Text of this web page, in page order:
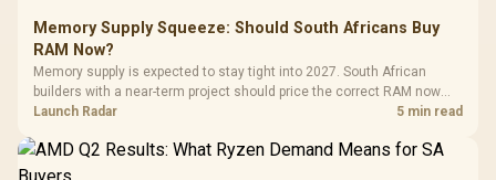
Programmable
Buttons / 16.8
Million Colors
Synchronize / Rated
To 50 Million Clicks
R599 In Stock
Gaming Case -
Tempered Glass
Panel / 2 Built-in
200mm ARGB Fans /
Dust Filter / 3 Slot
R1,299 In Stock
LORGAR
Gaming
Frequency
R369
Memory Supply Squeeze: Should South Africans Buy
RAM Now?
Memory supply is expected to stay tight into 2027. South African
builders with a near-term project should price the correct RAM now
instead of waiting for an assumed drop.
Launch Radar 5 min read